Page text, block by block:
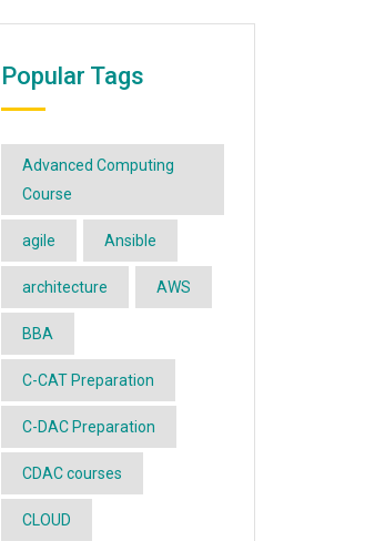
Popular Tags
Advanced Computing
Course
agile Ansible
architecture AWS
BBA
C-CAT Preparation
C-DAC Preparation
CDAC courses
CLOUD